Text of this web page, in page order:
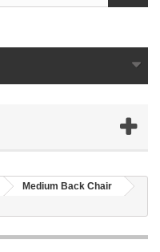
Medium Back Chair